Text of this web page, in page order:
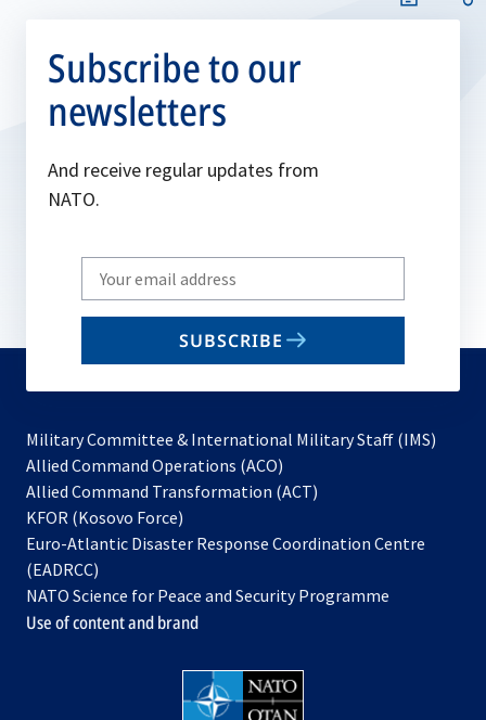
Subscribe to our
newsletters
And receive regular updates from
NATO.
Write
your
email
SUBSCRIBE
Military Committee & International Military Staff (IMS)
Allied Command Operations (ACO)
in
new
Allied Command Transformation (ACT)
a
tab
KFOR (Kosovo Force)
in
new
tab
Euro-Atlantic Disaster Response Coordination Centre
(EADRCC)
NATO Science for Peace and Security Programme
Use of content and brand